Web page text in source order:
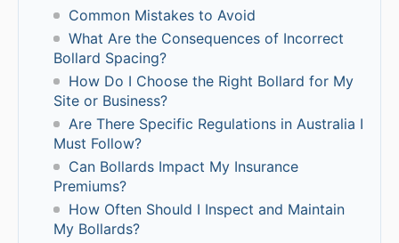
Common Mistakes to Avoid
What Are the Consequences of Incorrect
Bollard Spacing?
How Do I Choose the Right Bollard for My
Site or Business?
Are There Specific Regulations in Australia I
Must Follow?
Can Bollards Impact My Insurance
Premiums?
How Often Should I Inspect and Maintain
My Bollards?